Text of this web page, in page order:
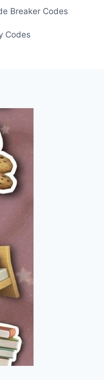
Breaker Codes
Codes